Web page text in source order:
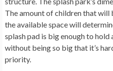
The amount of children that will
the available space will
splash pad is big enough to
without being so big that it’s
priority.